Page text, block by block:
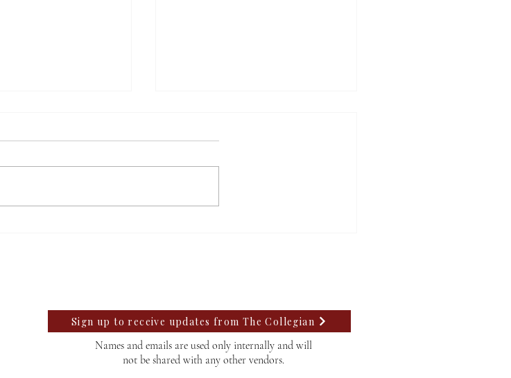
Sign up to receive updates from The Collegian
Names and emails are used only internally and will
not be shared with any other vendors.